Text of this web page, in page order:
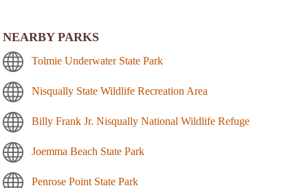
NEARBY PARKS
Tolmie Underwater State Park
Nisqually State Wildlife Recreation Area
Billy Frank Jr. Nisqually National Wildlife Refuge
Joemma Beach State Park
Penrose Point State Park